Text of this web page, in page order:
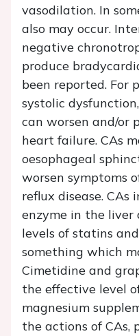
vasodilation. In
also may occur.
negative
produce
been reported. For
systolic
can worsen and/or
heart failure. CAs
oesophageal
worsen symptoms
reflux disease. CAs
enzyme in the liver
levels of statins
something which
Cimetidine and
the effective level
magnesium
the actions of